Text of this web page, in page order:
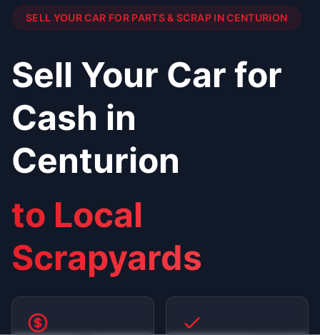
SELL YOUR CAR FOR PARTS & SCRAP IN CENTURION
Sell Your Car for
Cash in
Centurion
to Local
Scrapyards